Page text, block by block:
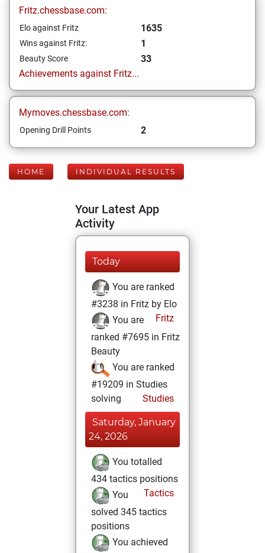
Fritz.chessbase.com:
Elo against Fritz 1635
Wins against Fritz: 1
Beauty Score
33
Achievements against Fritz...
Mymoves.chessbase.com:
Opening Drill Points 2
HOME INDIVIDUAL RESULTS
Your Latest App
Activity
Today
You are ranked
#3238 in Fritz by Elo
Fritz
You are
ranked #7695 in Fritz
Beauty
You are ranked
#19209 in Studies
solving
Studies
Saturday, January
24, 2026
You totalled
434 tactics positions
Tactics
You
solved 345 tactics
positions
You achieved